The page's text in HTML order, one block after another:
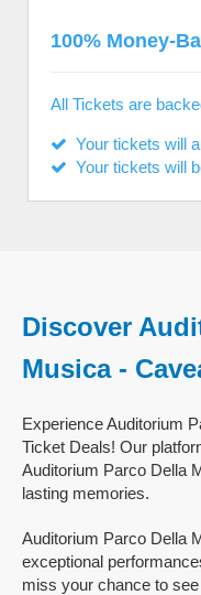
100% Money-
All Tickets are
Your tickets will
Your tickets will
Discover
Musica -
Experience Auditorium
Ticket Deals! Our
Auditorium Parco Della
lasting memories.
Auditorium Parco Della
exceptional
miss your chance to